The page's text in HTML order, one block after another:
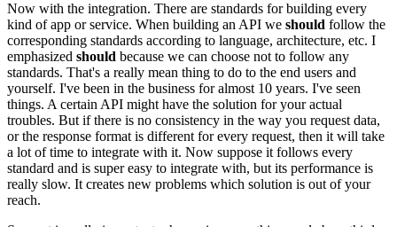
Now with the integration. There are standards for building every
kind of app or service. When building an API we should follow the
corresponding standards according to language, architecture, etc. I
emphasized should because we can choose not to follow any
standards. That's a really mean thing to do to the end users and
yourself. I've been in the business for almost 10 years. I've seen
things. A certain API might have the solution for your actual
troubles. But if there is no consistency in the way you request data,
or the response format is different for every request, then it will take
a lot of time to integrate with it. Now suppose it follows every
standard and is super easy to integrate with, but its performance is
really slow. It creates new problems which solution is out of your
reach.